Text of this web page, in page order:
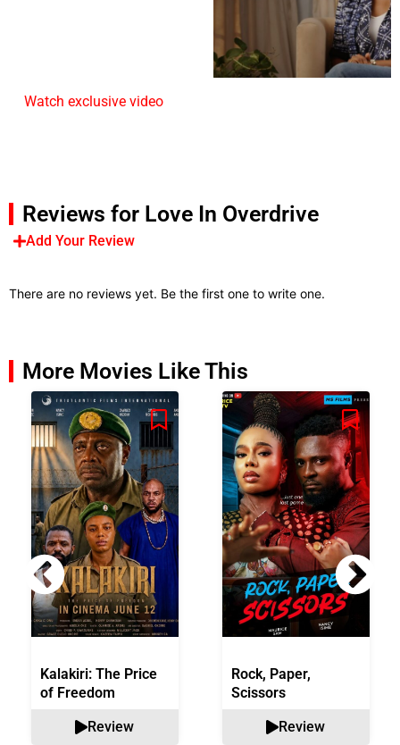
Watch exclusive video
Reviews for Love In Overdrive
Add Your Review
There are no reviews yet. Be the first one to write one.
More Movies Like This
Kalakiri: The Price
of Freedom
Review
Rock, Paper,
Scissors
Review